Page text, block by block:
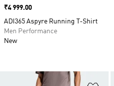
Price
₹4 999.00
ADI365 Aspyre Running T-Shirt
Men Performance
New